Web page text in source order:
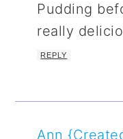
Pudding
really
REPLY
Ann